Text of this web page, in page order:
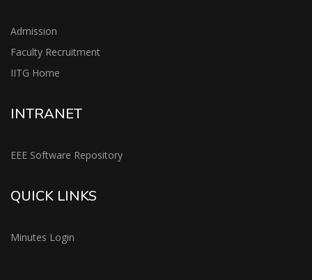
Admission
Faculty Recruitment
IITG Home
INTRANET
EEE Software Repository
QUICK LINKS
Minutes Login